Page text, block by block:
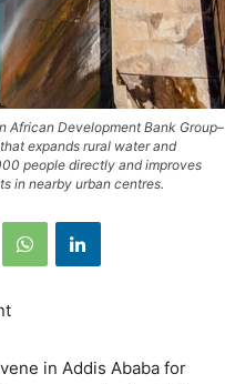
African Development Bank Group–
expands rural water and
people directly and improves
in nearby urban centres.
in Addis Ababa for